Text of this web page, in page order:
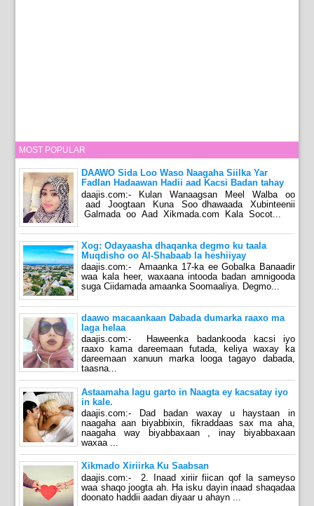
MOST POPULAR
DAAWO Sida Loo Waso Naagaha Siilka Yar
Fadlan Hadaawan Hadii aad Kacsi Badan tahay
daajis.com:- Kulan Wanaagsan Meel Walba oo
aad Joogtaan Kuna Soo dhawaada Xubinteenii
Galmada oo Aad Xikmada.com Kala Socot...
Xog: Odayaasha dhaqanka degmo ku taala
Muqdisho oo Al-Shabaab la heshiiyay
daajis.com:- Amaanka 17-ka ee Gobalka Banaadir
waa kala heer, waxaana intooda badan amnigooda
suga Ciidamada amaanka Soomaaliya. Degmo...
daawo macaankaan Dabada dumarka raaxo ma
laga helaa
daajis.com:- Haweenka badankooda kacsi iyo
raaxo kama dareemaan futada, keliya waxay ka
dareemaan xanuun marka looga tagayo dabada,
taasna...
Astaamaha lagu garto in Naagta ey kacsatay iyo
in kale.
daajis.com:- Dad badan waxay u haystaan in
naagaha aan biyabbixin, fikraddaas sax ma aha,
naagaha way biyabbaxaan , inay biyabbaxaan
waxaa ...
Xikmado Xiriirka Ku Saabsan
daajis.com:- 2. Inaad xiriir fiican qof la sameyso
waa shaqo joogta ah. Ha isku dayin inaad shaqadaa
doonato haddii aadan diyaar u ahayn ...